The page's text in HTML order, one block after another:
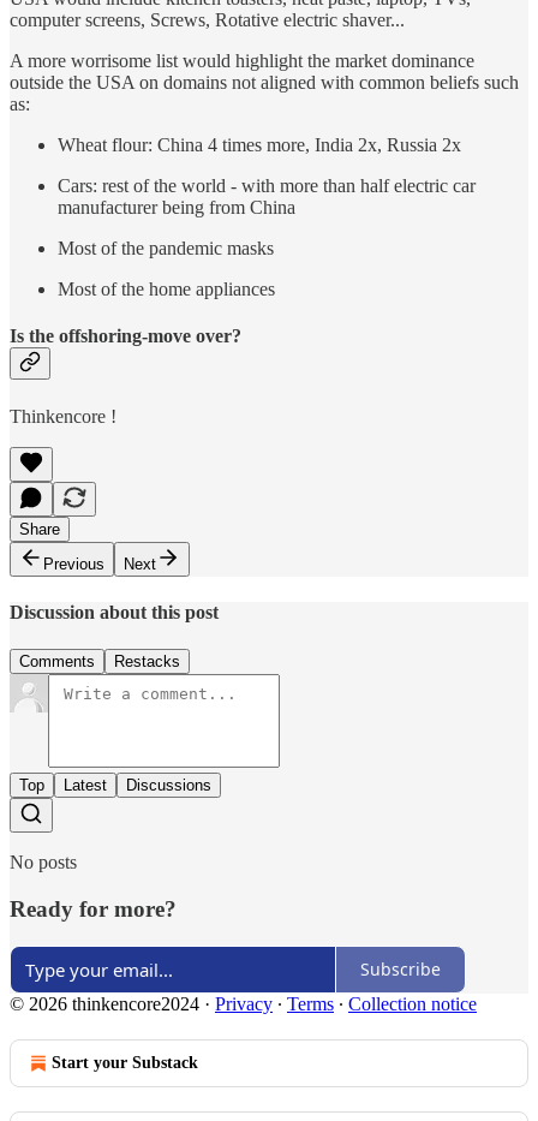
computer screens, Screws, Rotative electric shaver...
A more worrisome list would highlight the market dominance
outside the USA on domains not aligned with common beliefs such
as:
Wheat flour: China 4 times more, India 2x, Russia 2x
Cars: rest of the world - with more than half electric car
manufacturer being from China
Most of the pandemic masks
Most of the home appliances
Is the offshoring-move over?
Thinkencore !
Share
Previous
Next
Discussion about this post
Comments Restacks
Top Latest Discussions
No posts
Ready for more?
Subscribe
© 2026 thinkencore2024 · Privacy ∙ Terms ∙ Collection notice
Start your Substack